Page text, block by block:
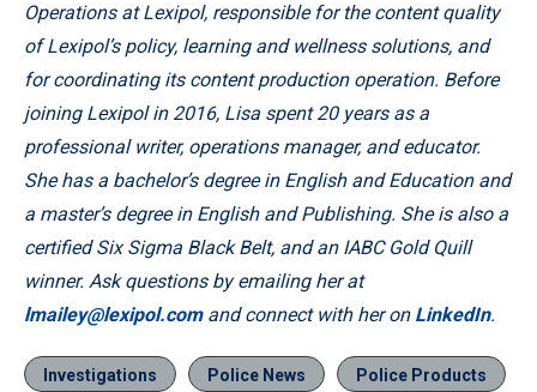
Operations at Lexipol, responsible for the content quality
of Lexipol’s policy, learning and wellness solutions, and
for coordinating its content production operation. Before
joining Lexipol in 2016, Lisa spent 20 years as a
professional writer, operations manager, and educator.
She has a bachelor’s degree in English and Education and
a master’s degree in English and Publishing. She is also a
certified Six Sigma Black Belt, and an IABC Gold Quill
winner. Ask questions by emailing her at
lmailey@lexipol.comand connect with her on LinkedIn.
Investigations Police News Police Products